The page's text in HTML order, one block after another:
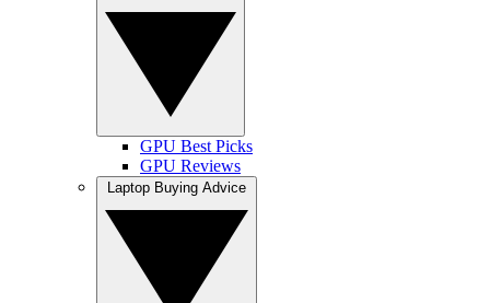
GPU Best Picks
GPU Reviews